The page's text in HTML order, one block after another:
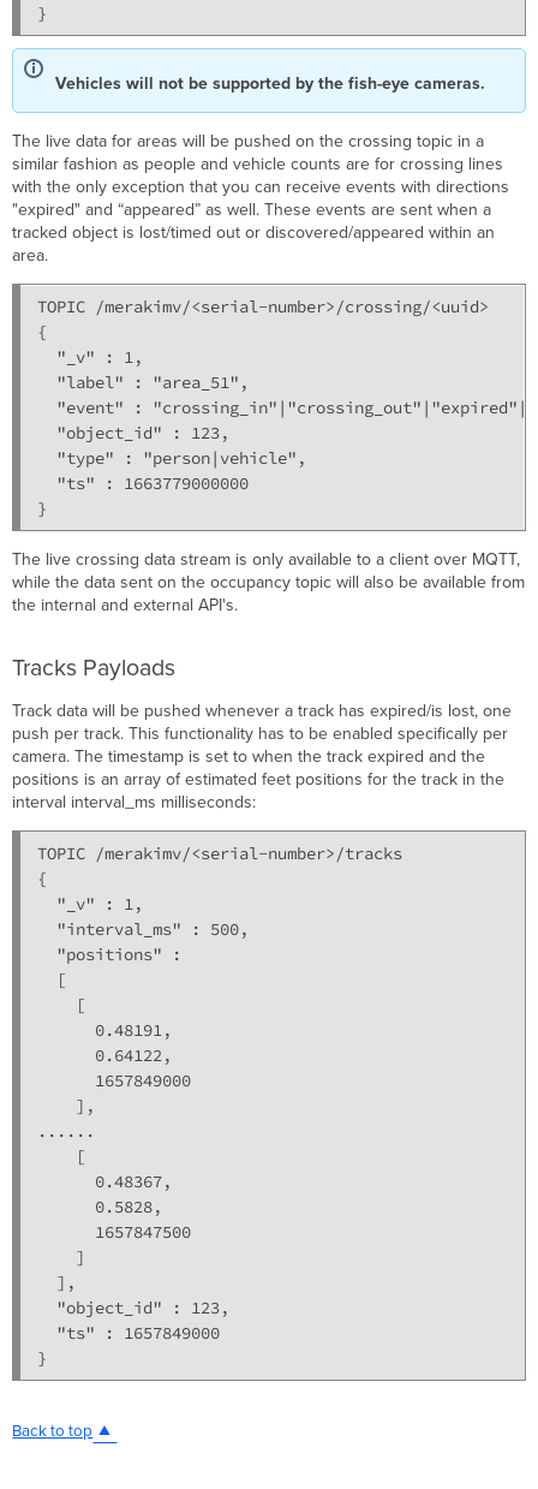
}
Vehicles will not be supported by the fish-eye cameras.
The live data for areas will be pushed on the crossing topic in a
similar fashion as people and vehicle counts are for crossing lines
with the only exception that you can receive events with directions
"expired" and “appeared” as well. These events are sent when a
tracked object is lost/timed out or discovered/appeared within an
area.
TOPIC /merakimv/<serial-number>/crossing/<uuid>
{
  "_v" : 1,
  "label" : "area_51",
"event" :
  "object_id" : 123,
  "type" : "person|vehicle",
  "ts" : 1663779000000
}
The live crossing data stream is only available to a client over MQTT,
while the data sent on the occupancy topic will also be available from
the internal and external API's.
Tracks Payloads
Track data will be pushed whenever a track has expired/is lost, one
push per track. This functionality has to be enabled specifically per
camera. The timestamp is set to when the track expired and the
positions is an array of estimated feet positions for the track in the
interval interval_ms milliseconds:
TOPIC /merakimv/<serial-number>/tracks
{
  "_v" : 1,
  "interval_ms" : 500,
  "positions" :
  [
    [
      0.48191,
      0.64122,
      1657849000
    ],
......
    [
      0.48367,
      0.5828,
      1657847500
    ]
  ],
  "object_id" : 123,
  "ts" : 1657849000
Back to top